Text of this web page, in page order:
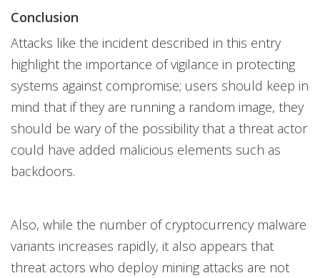
Conclusion
Attacks like the incident described in this entry
highlight the importance of vigilance in protecting
systems against compromise; users should keep in
mind that if they are running a random image, they
should be wary of the possibility that a threat actor
could have added malicious elements such as
backdoors.
Also, while the number of cryptocurrency malware
variants increases rapidly, it also appears that
threat actors who deploy mining attacks are not